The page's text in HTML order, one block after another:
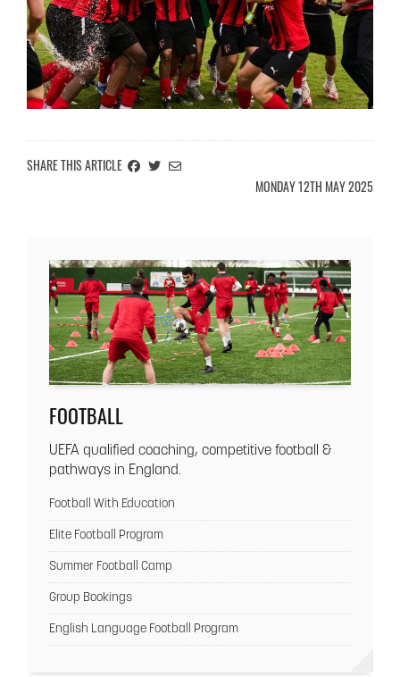
SHARE THIS ARTICLE SHARE ON FACEBOOK
SHARE ON TWITTER
MONDAY 12TH MAY 2025
FOOTBALL
UEFA qualified coaching, competitive football &
pathways in England.
Football With Education
Elite Football Program
Summer Football Camp
Group Bookings
English Language Football Program